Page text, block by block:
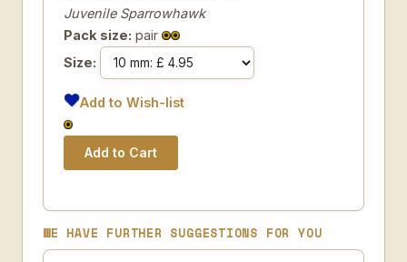
Juvenile Sparrowhawk
Pack size: pair
Size:
Add to Wish-list
WE HAVE FURTHER SUGGESTIONS FOR YOU